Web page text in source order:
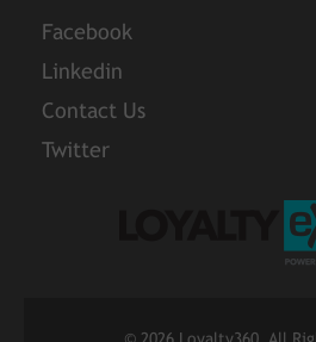
Facebook
Linkedin
Contact Us
Twitter
© 2026 Loyalty360. All